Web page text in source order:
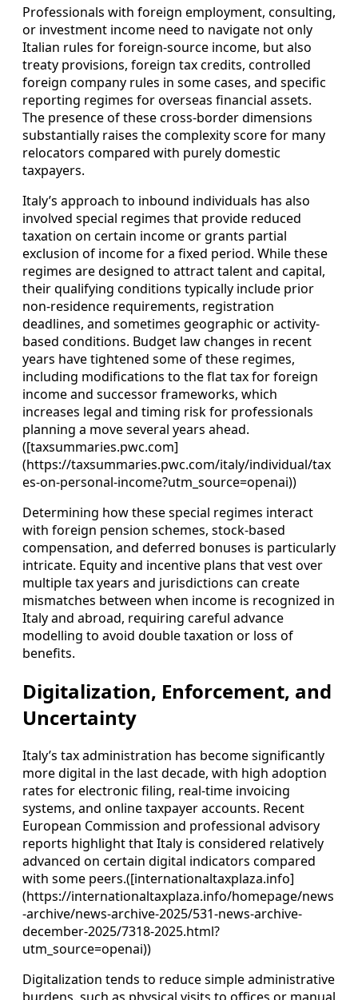
Professionals with foreign employment, consulting,
or investment income need to navigate not only
Italian rules for foreign-source income, but also
treaty provisions, foreign tax credits, controlled
foreign company rules in some cases, and specific
reporting regimes for overseas financial assets.
The presence of these cross-border dimensions
substantially raises the complexity score for many
relocators compared with purely domestic
taxpayers.
Italy’s approach to inbound individuals has also
involved special regimes that provide reduced
taxation on certain income or grants partial
exclusion of income for a fixed period. While these
regimes are designed to attract talent and capital,
their qualifying conditions typically include prior
non-residence requirements, registration
deadlines, and sometimes geographic or activity-
based conditions. Budget law changes in recent
years have tightened some of these regimes,
including modifications to the flat tax for foreign
income and successor frameworks, which
increases legal and timing risk for professionals
planning a move several years ahead.
([taxsummaries.pwc.com]
(https://taxsummaries.pwc.com/italy/individual/tax
es-on-personal-income?utm_source=openai))
Determining how these special regimes interact
with foreign pension schemes, stock-based
compensation, and deferred bonuses is particularly
intricate. Equity and incentive plans that vest over
multiple tax years and jurisdictions can create
mismatches between when income is recognized in
Italy and abroad, requiring careful advance
modelling to avoid double taxation or loss of
benefits.
Digitalization, Enforcement, and
Uncertainty
Italy’s tax administration has become significantly
more digital in the last decade, with high adoption
rates for electronic filing, real-time invoicing
systems, and online taxpayer accounts. Recent
European Commission and professional advisory
reports highlight that Italy is considered relatively
advanced on certain digital indicators compared
with some peers.([internationaltaxplaza.info]
(https://internationaltaxplaza.info/homepage/news
-archive/news-archive-2025/531-news-archive-
december-2025/7318-2025.html?
utm_source=openai))
Digitalization tends to reduce simple administrative